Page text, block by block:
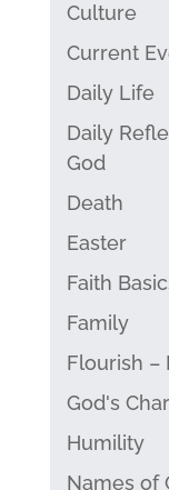
Culture
Current
Daily Life
Daily
God
Death
Easter
Faith
Family
Flourish –
God's
Humility
Names of